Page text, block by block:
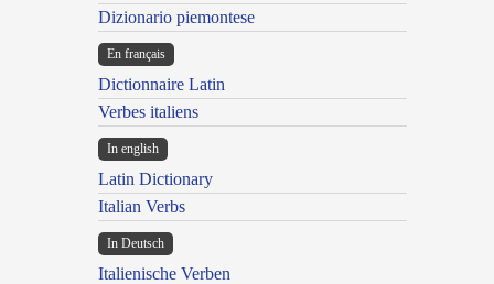
Dizionario piemontese
En français
Dictionnaire Latin
Verbes italiens
In english
Latin Dictionary
Italian Verbs
In Deutsch
Italienische Verben